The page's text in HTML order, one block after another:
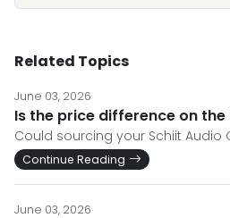
Related Topics
June 03, 2026
Is the price difference on
Could sourcing your Schiit
Continue Reading
June 03, 2026